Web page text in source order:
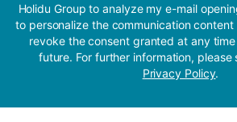
Holidu Group to analyze my e-mail
to personalize the communication
revoke the consent granted at any
future. For further information, please
Privacy Policy.